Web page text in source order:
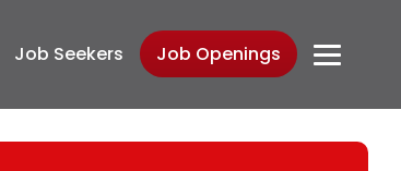
Job Seekers Job Openings